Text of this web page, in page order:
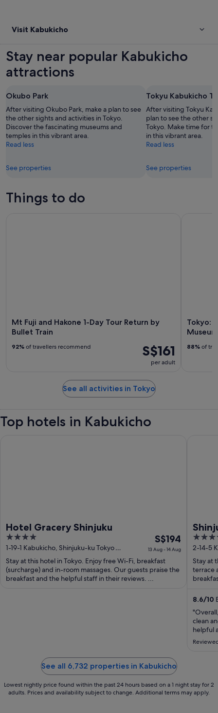
Visit Kabukicho
Stay near popular Kabukicho
attractions
Okubo Park
After visiting Okubo Park, make a plan to see
the other sights and activities in Tokyo.
Discover the fascinating museums and
temples in this vibrant area.
Read less
See properties
Tokyu Kabukicho
After visiting Tokyu
plan to see the other
Tokyo. Make time for
in this vibrant area.
Read less
See properties
Things to do
Mt Fuji and Hakone 1-Day Tour Return by
Bullet Train
S$161
per adult
92% of travellers recommend
Tokyo:
88% of
See all activities in Tokyo
Top hotels in Kabukicho
Hotel Gracery Shinjuku
4
out
of
5
1-19-1 Kabukicho, Shinjuku-ku Tokyo
The
price
is
S$194
S$194
13 Aug - 14 Aug
Stay at this hotel in Tokyo. Enjoy free Wi-Fi, breakfast
(surcharge) and in-room massages. Our guests praise the
breakfast and the helpful staff in their reviews. ...
4
out
of
5
2-14-5
Stay at
terrace
8.6/10
clean
helpful
and
See all 6,732 properties in Kabukicho
Lowest nightly price found within the past 24 hours based on a 1 night stay for 2
adults. Prices and availability subject to change. Additional terms may apply.